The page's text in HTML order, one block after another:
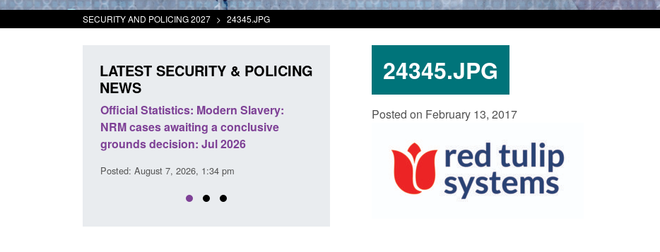
SECURITY AND POLICING 2027 > 24345.JPG
24345.JPG
Posted on February 13, 2017
LATEST SECURITY & POLICING
NEWS
Official Statistics: Modern Slavery:
NRM cases awaiting a conclusive
grounds decision: Jul 2026
Posted: August 7, 2026, 1:34 pm
Policy paper: Standards for stalking
and domestic abuse perpetrator
Posted: August 7, 2026, 12:53 pm
Posted: August 7, 2026, 12:33 pm